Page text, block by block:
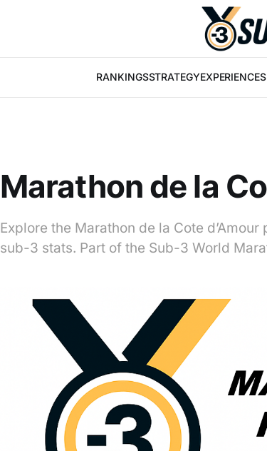
RANKINGSSTRATEGYEXPERIENCES
Marathon de la
Explore the Marathon de la Cote
sub-3 stats. Part of the Sub-3 World